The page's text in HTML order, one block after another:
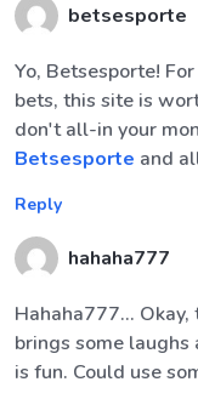
betsesporte
Yo, Betsesporte!
bets, this site is
don't all-in your
Betsesporte and
Reply
hahaha777
Hahaha777...
brings some
is fun. Could use